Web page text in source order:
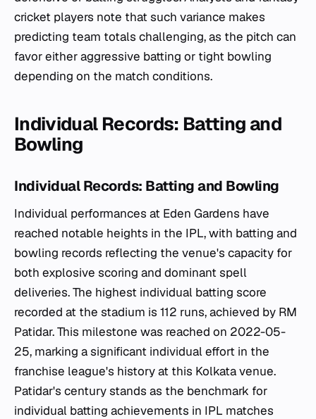
cricket players note that such variance makes
predicting team totals challenging, as the pitch can
favor either aggressive batting or tight bowling
depending on the match conditions.
Individual Records: Batting and
Bowling
Individual Records: Batting and Bowling
Individual performances at Eden Gardens have
reached notable heights in the IPL, with batting and
bowling records reflecting the venue's capacity for
both explosive scoring and dominant spell
deliveries. The highest individual batting score
recorded at the stadium is 112 runs, achieved by RM
Patidar. This milestone was reached on 2022-05-
25, marking a significant individual effort in the
franchise league's history at this Kolkata venue.
Patidar's century stands as the benchmark for
individual batting achievements in IPL matches